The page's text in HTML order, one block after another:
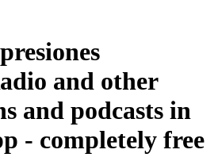
and other
and podcasts in
- completely free